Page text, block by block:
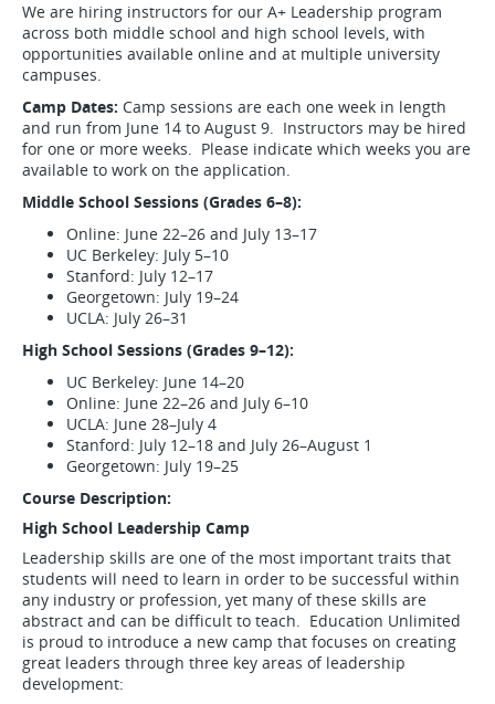
We are hiring instructors for our A+ Leadership program
across both middle school and high school levels, with
opportunities available online and at multiple university
campuses.
Camp Dates: Camp sessions are each one week in length
and run from June 14 to August 9. Instructors may be hired
for one or more weeks. Please indicate which weeks you are
available to work on the application.
Middle School Sessions (Grades 6–8):
Online: June 22–26 and July 13–17
UC Berkeley: July 5–10
Stanford: July 12–17
Georgetown: July 19–24
UCLA: July 26–31
High School Sessions (Grades 9–12):
UC Berkeley: June 14–20
Online: June 22–26 and July 6–10
UCLA: June 28–July 4
Stanford: July 12–18 and July 26–August 1
Georgetown: July 19–25
Course Description:
High School Leadership Camp
Leadership skills are one of the most important traits that
students will need to learn in order to be successful within
any industry or profession, yet many of these skills are
abstract and can be difficult to teach. Education Unlimited
is proud to introduce a new camp that focuses on creating
great leaders through three key areas of leadership
development: